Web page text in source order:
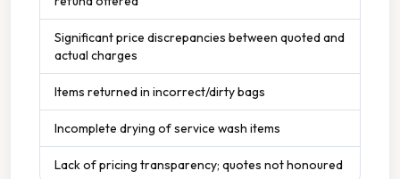
Significant price discrepancies between quoted and
actual charges
Items returned in incorrect/dirty bags
Incomplete drying of service wash items
Lack of pricing transparency; quotes not honoured